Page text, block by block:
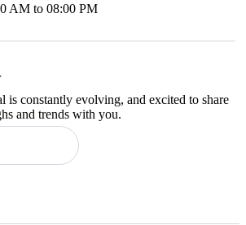
AM to 08:00 PM
is constantly evolving, and excited to share
and trends with you.